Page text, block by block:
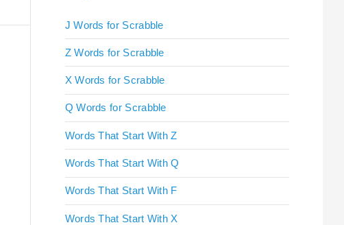
J Words for Scrabble
Z Words for Scrabble
X Words for Scrabble
Q Words for Scrabble
Words That Start With Z
Words That Start With Q
Words That Start With F
Words That Start With X